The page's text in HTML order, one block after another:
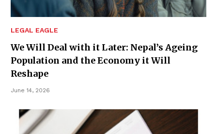
LEGAL EAGLE
We Will Deal with it Later: Nepal’s Ageing
Population and the Economy it Will
Reshape
June 14, 2026